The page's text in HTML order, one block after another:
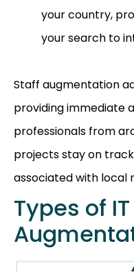
your country,
your search to
Staff augmentation
providing immediate
professionals from
projects stay on
associated with local
Types of